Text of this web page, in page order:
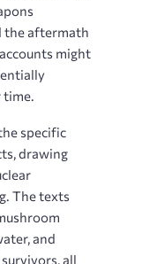
the aftermath
might
time.
specific
drawing
The texts
and
all